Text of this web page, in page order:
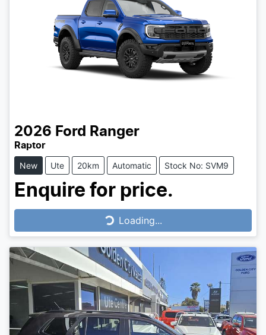
2026 Ford Ranger
Raptor
New Ute 20km Automatic Stock No: SVM9
Enquire for price.
Loading...
Loading...